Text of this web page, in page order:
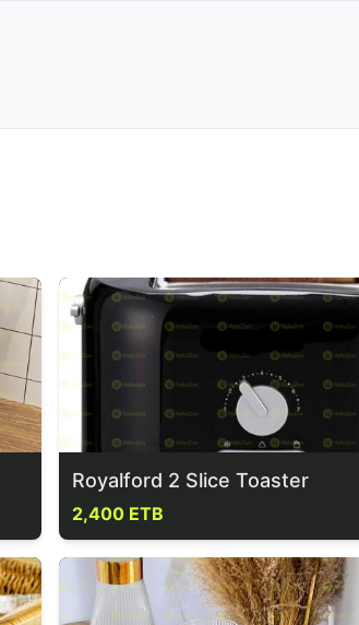
Royalford 2 Slice Toaster
2,400 ETB